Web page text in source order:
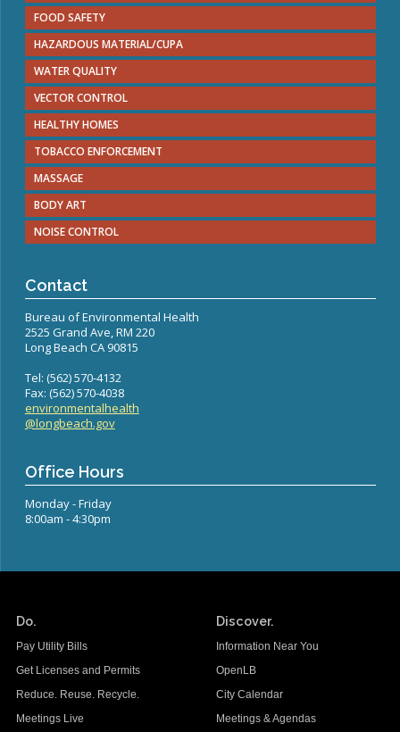
FOOD SAFETY
HAZARDOUS MATERIAL/CUPA
WATER QUALITY
VECTOR CONTROL
HEALTHY HOMES
TOBACCO ENFORCEMENT
MASSAGE
BODY ART
NOISE CONTROL
Contact
Bureau of Environmental Health
2525 Grand Ave, RM 220
Long Beach CA 90815
Tel: (562) 570-4132
Fax: (562) 570-4038
environmentalhealth
@longbeach.gov
Office Hours
Monday - Friday
8:00am - 4:30pm
Do.
Pay Utility Bills
Get Licenses and Permits
Reduce. Reuse. Recycle.
Meetings Live
Discover.
Information Near You
OpenLB
City Calendar
Meetings & Agendas